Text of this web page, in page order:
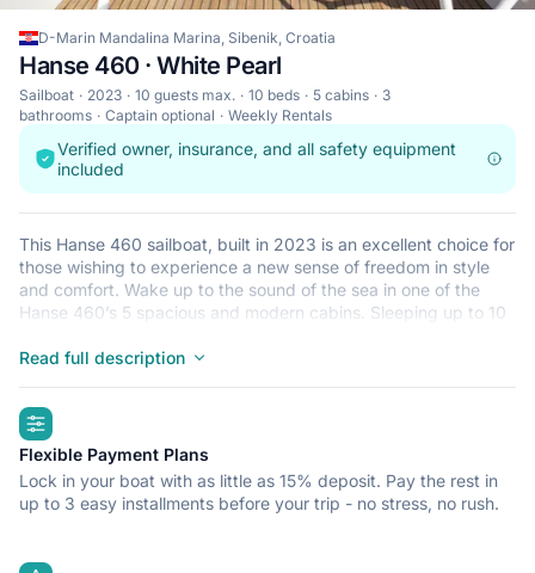
D-Marin Mandalina Marina, Sibenik, Croatia
Hanse 460 · White Pearl
Sailboat 2023 10 guests max. 10 beds 5 cabins
3
bathrooms
Captain optional Weekly Rentals
Verified owner, insurance, and all safety equipment
included
This Hanse 460 sailboat, built in 2023 is an excellent choice for
those wishing to experience a new sense of freedom in style
and comfort. Wake up to the sound of the sea in one of the
Hanse 460’s 5 spacious and modern cabins. Sleeping up to 10
family. The Hanse 460 is located in D-Marin Mandalina Marina,
Happy sailing!
Read full description
highlights
Flexible Payment Plans
Lock in your boat with as little as 15% deposit. Pay the rest in
up to 3 easy installments before your trip - no stress, no rush.